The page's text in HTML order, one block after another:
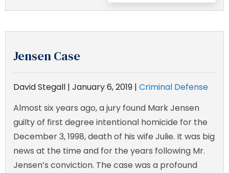
Jensen Case
David Stegall | January 6, 2019 | Criminal Defense
Almost six years ago, a jury found Mark Jensen
guilty of first degree intentional homicide for the
December 3, 1998, death of his wife Julie. It was big
news at the time and for the years following Mr.
Jensen’s conviction. The case was a profound